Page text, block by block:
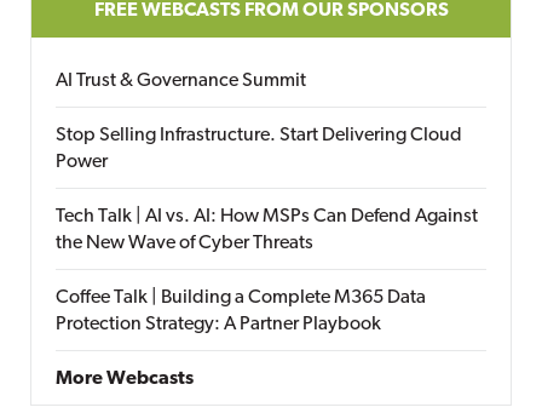
FREE WEBCASTS FROM OUR SPONSORS
AI Trust & Governance Summit
Stop Selling Infrastructure. Start Delivering Cloud
Power
Tech Talk | AI vs. AI: How MSPs Can Defend Against
the New Wave of Cyber Threats
Coffee Talk | Building a Complete M365 Data
Protection Strategy: A Partner Playbook
More Webcasts